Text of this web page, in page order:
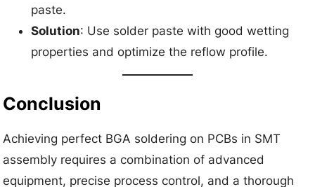
paste.
Solution: Use solder paste with good wetting
properties and optimize the reflow profile.
Conclusion
Achieving perfect BGA soldering on PCBs in SMT
assembly requires a combination of advanced
equipment, precise process control, and a thorough